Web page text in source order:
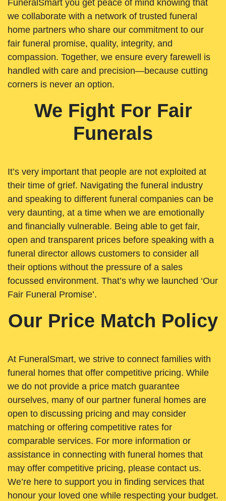
FuneralSmart you get peace of mind knowing that
we collaborate with a network of trusted funeral
home partners who share our commitment to our
fair funeral promise, quality, integrity, and
compassion. Together, we ensure every farewell is
handled with care and precision—because cutting
corners is never an option.
We Fight For Fair
Funerals
It’s very important that people are not exploited at
their time of grief. Navigating the funeral industry
and speaking to different funeral companies can be
very daunting, at a time when we are emotionally
and financially vulnerable. Being able to get fair,
open and transparent prices before speaking with a
funeral director allows customers to consider all
their options without the pressure of a sales
focussed environment. That’s why we launched ‘Our
Fair Funeral Promise’.
Our Price Match Policy
At FuneralSmart, we strive to connect families with
funeral homes that offer competitive pricing. While
we do not provide a price match guarantee
ourselves, many of our partner funeral homes are
open to discussing pricing and may consider
matching or offering competitive rates for
comparable services. For more information or
assistance in connecting with funeral homes that
may offer competitive pricing, please contact us.
We’re here to support you in finding services that
honour your loved one while respecting your budget.